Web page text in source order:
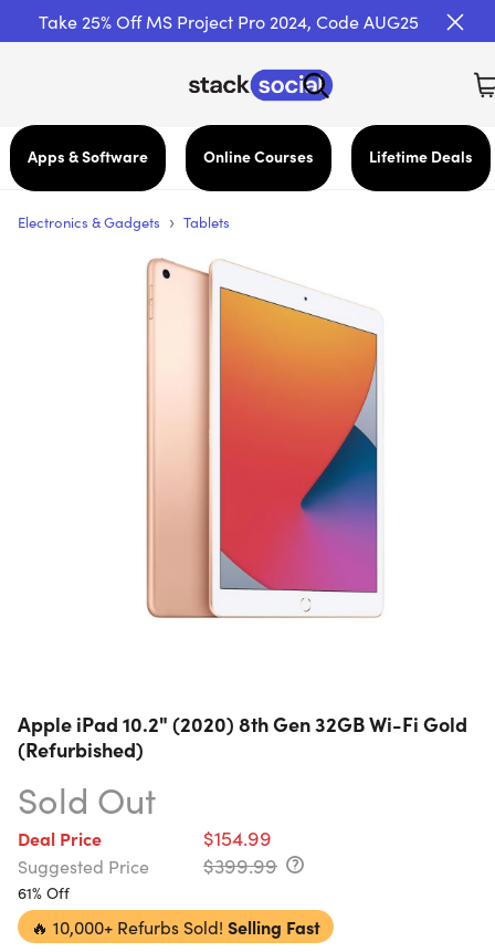
Take 25% Off MS Project Pro 2024, Code AUG25
Apps & Software Online Courses Lifetime Deals
Electronics & Gadgets › Tablets
Apple iPad 10.2" (2020) 8th Gen 32GB Wi-Fi Gold
(Refurbished)
Sold Out
Deal Price $154.99
Suggested Price $399.99
61% Off
🔥 10,000+ Refurbs Sold! Selling Fast